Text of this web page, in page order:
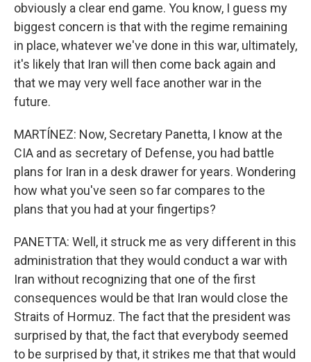
obviously a clear end game. You know, I guess my
biggest concern is that with the regime remaining
in place, whatever we've done in this war, ultimately,
it's likely that Iran will then come back again and
that we may very well face another war in the
future.
MARTÍNEZ: Now, Secretary Panetta, I know at the
CIA and as secretary of Defense, you had battle
plans for Iran in a desk drawer for years. Wondering
how what you've seen so far compares to the
plans that you had at your fingertips?
PANETTA: Well, it struck me as very different in this
administration that they would conduct a war with
Iran without recognizing that one of the first
consequences would be that Iran would close the
Straits of Hormuz. The fact that the president was
surprised by that, the fact that everybody seemed
to be surprised by that, it strikes me that that would